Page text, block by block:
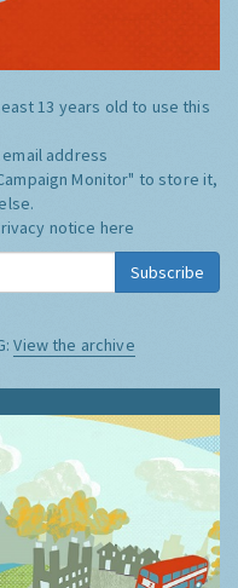
13 years old to use this
address
Monitor" to store it,
notice here
Subscribe
View the archive